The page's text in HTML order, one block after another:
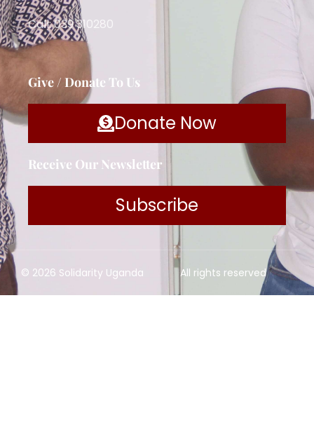
Call: 039 310280
Give / Donate To Us
Donate Now
Receive Our Newsletter
Subscribe
© 2026 Solidarity Uganda All rights reserved